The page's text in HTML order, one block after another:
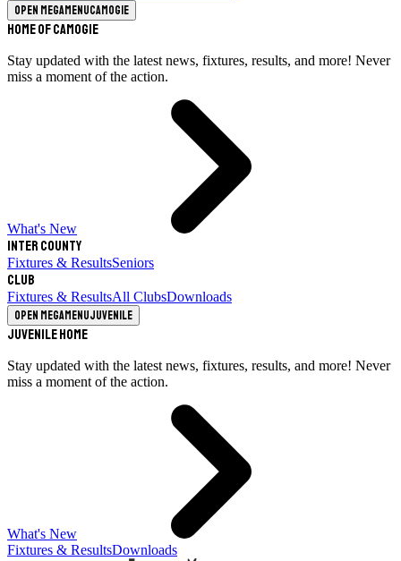
Open megamenuCamogie
Home of Camogie
Stay updated with the latest news, fixtures, results, and more! Never
miss a moment of the action.
What's New
Inter County
Fixtures & ResultsSeniors
Club
Fixtures & ResultsAll ClubsDownloads
Open megamenuJuvenile
Juvenile Home
Stay updated with the latest news, fixtures, results, and more! Never
miss a moment of the action.
What's New
Fixtures & ResultsDownloads